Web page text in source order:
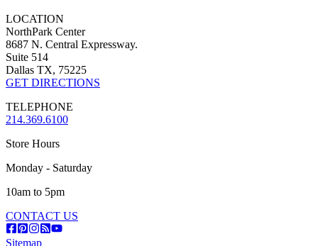
LOCATION
NorthPark Center
8687 N. Central Expressway.
Suite 514
Dallas TX, 75225
GET DIRECTIONS
TELEPHONE
214.369.6100
Store Hours
Monday - Saturday
10am to 5pm
CONTACT US
Sitemap